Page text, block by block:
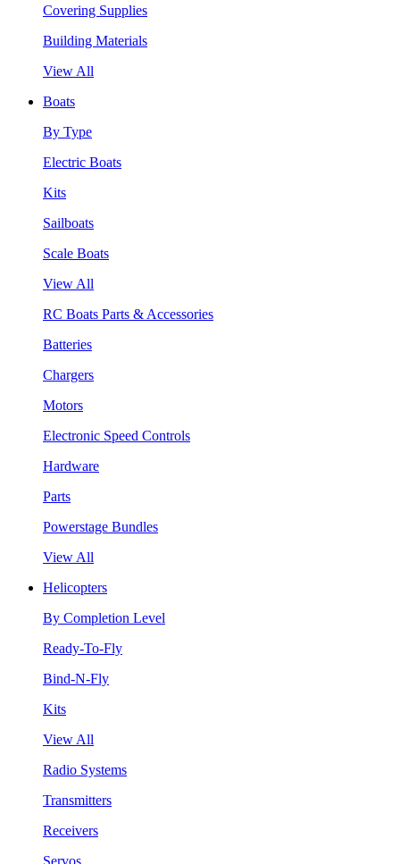
Covering Supplies
Building Materials
View All
Boats
By Type
Electric Boats
Kits
Sailboats
Scale Boats
View All
RC Boats Parts & Accessories
Batteries
Chargers
Motors
Electronic Speed Controls
Hardware
Parts
Powerstage Bundles
View All
Helicopters
By Completion Level
Ready-To-Fly
Bind-N-Fly
Kits
View All
Radio Systems
Transmitters
Receivers
Servos